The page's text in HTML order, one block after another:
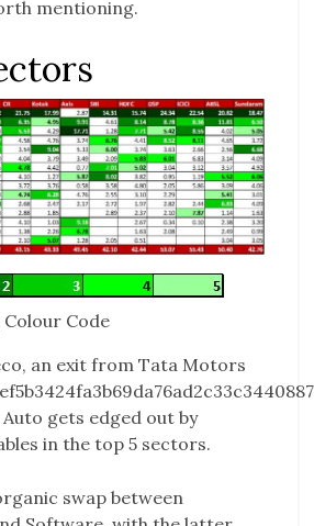
mentioning.
Code
an exit from Tata Motors
gets edged out by
in the top 5 sectors.
swap between